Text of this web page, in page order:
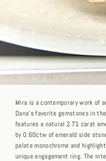
Mira is a contemporary work of
Dana's favorite gemstones in
features a natural 2.71 carat
by 0.60ctw of emerald side
palate monochrome and
unique engagement ring. The